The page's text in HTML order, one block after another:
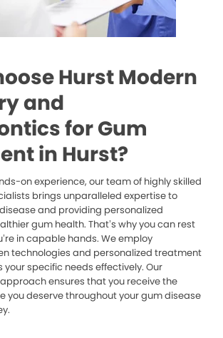
Hurst Modern
and
for Gum
in Hurst?
on experience, our team of highly skilled
brings unparalleled expertise to
and providing personalized
gum health. That’s why you can rest
in capable hands. We employ
technologies and personalized treatment
specific needs effectively. Our
ensures that you receive the
you deserve throughout your gum disease